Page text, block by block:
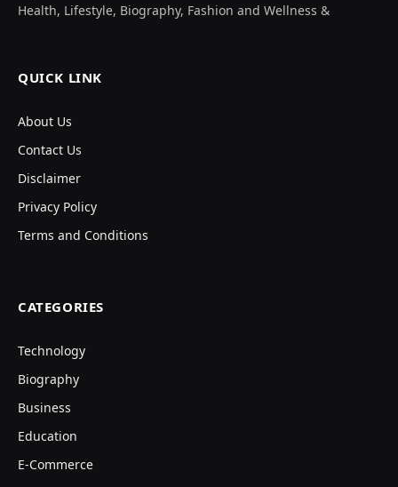
Health, Lifestyle, Biography, Fashion and Wellness &
QUICK LINK
About Us
Contact Us
Disclaimer
Privacy Policy
Terms and Conditions
CATEGORIES
Technology
Biography
Business
Education
E-Commerce